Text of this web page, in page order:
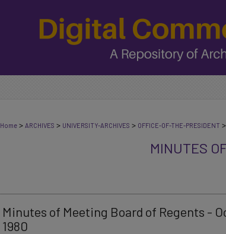
Home > ARCHIVES > UNIVERSITY-ARCHIVES > OFFICE-OF-THE-PRESIDENT >
MINUTES
Minutes of Meeting Board of Regents -
1980